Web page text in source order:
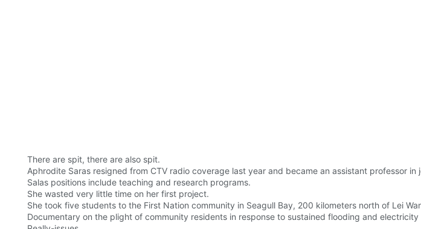
There are spit, there are also spit.
Aphrodite Saras resigned from CTV radio coverage last year and became an assistant professor
Salas positions include teaching and research programs.
She wasted very little time on her first project.
She took five students to the First Nation community in Seagull Bay, 200 kilometers north of Lei
Documentary on the plight of community residents in response to sustained flooding and electricity